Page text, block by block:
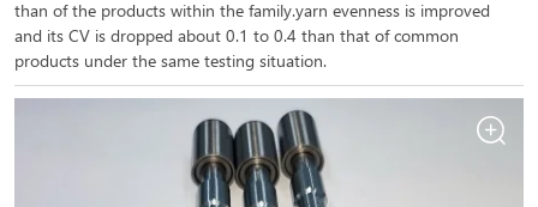
than of the products within the family.yarn evenness is improved
and its CV is dropped about 0.1 to 0.4 than that of common
products under the same testing situation.